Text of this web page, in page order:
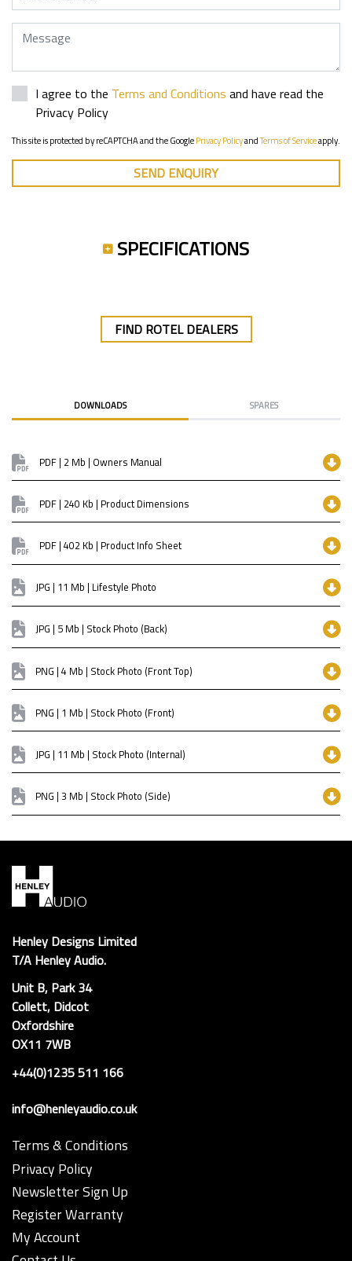
Message
I agree to the Terms and Conditions and have read the
Privacy Policy
This site is protected by reCAPTCHA and the GooglePrivacy PolicyandTerms of Serviceapply.
SEND ENQUIRY
SPECIFICATIONS
FIND ROTEL DEALERS
DOWNLOADS SPARES
PDF | 2 Mb | Owners Manual
PDF | 240 Kb | Product Dimensions
PDF | 402 Kb | Product Info Sheet
JPG | 11 Mb | Lifestyle Photo
JPG | 5 Mb | Stock Photo (Back)
PNG | 4 Mb | Stock Photo (Front Top)
PNG | 1 Mb | Stock Photo (Front)
JPG | 11 Mb | Stock Photo (Internal)
PNG | 3 Mb | Stock Photo (Side)
Henley Designs Limited
T/A Henley Audio.
Unit B, Park 34
Collett, Didcot
Oxfordshire
OX11 7WB
+44(0)1235 511 166
info@henleyaudio.co.uk
Terms & Conditions
Privacy Policy
Newsletter Sign Up
Register Warranty
My Account